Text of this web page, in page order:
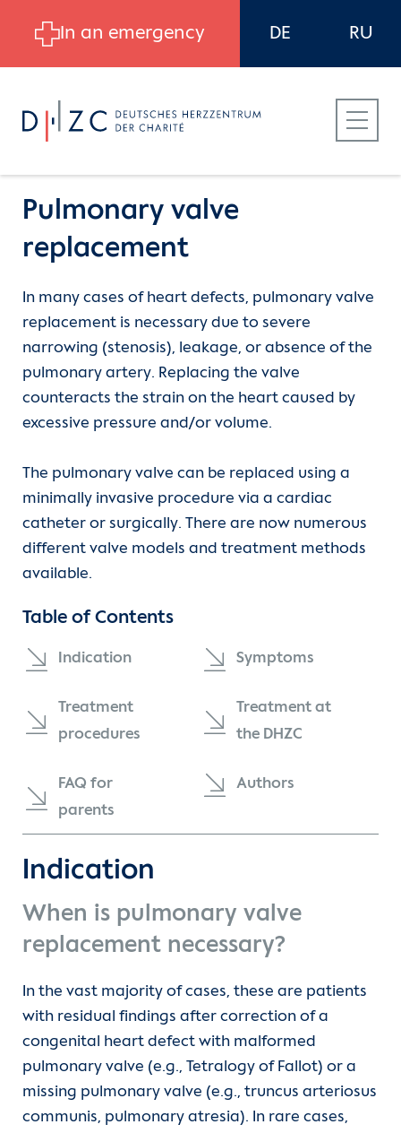
Referring Physicians
Career at DHZC
Departments
Units
For patients
Referrer information
Career
Heart Atlas
The aorta
The heart valves
Heart failure
Transplantation
Coronary heart disease
Cardiac arrhythmia
Hypertension (high blood pressure)
Congenital heart disease
Aortic valve stenosis - Aortic valve
insufficiency
Subvalvular aortic stenosis / subaortic
stenosis
Aortopulmonary window
Atrioventricular septal defect (AVSD)
Atrial septal defect (ASD)
Double Outlet Right Ventricle (DORV)
Persistent patent ductus arteriosus (PDA)
Transposition of the great arteries (TGA)
Congenital corrected TGA (cc-TGA)
Truncus arteriosus communis (TAC)
Ventricular septal defect (VSD)
Double aortic arch
Double aortic arch and vascular rings
Interrupted aortic arch
Ebstein anomaly
Vascular diseases
Research
About us
Contact
International Patients
Pulmonary valve
replacement
In many cases of heart defects, pulmonary valve
replacement is necessary due to severe
narrowing (stenosis), leakage, or absence of the
pulmonary artery. Replacing the valve
counteracts the strain on the heart caused by
excessive pressure and/or volume.
The pulmonary valve can be replaced using a
minimally invasive procedure via a cardiac
catheter or surgically. There are now numerous
different valve models and treatment methods
available.
Table of Contents
Indication Symptoms
Treatment
procedures
Treatment at
the DHZC
FAQ for
parents
Authors
Indication
When is pulmonary valve
replacement necessary?
In the vast majority of cases, these are patients
with residual findings after correction of a
congenital heart defect with malformed
pulmonary valve (e.g., Tetralogy of Fallot) or a
missing pulmonary valve (e.g., truncus arteriosus
communis, pulmonary atresia). In rare cases,
In an emergency DE RU